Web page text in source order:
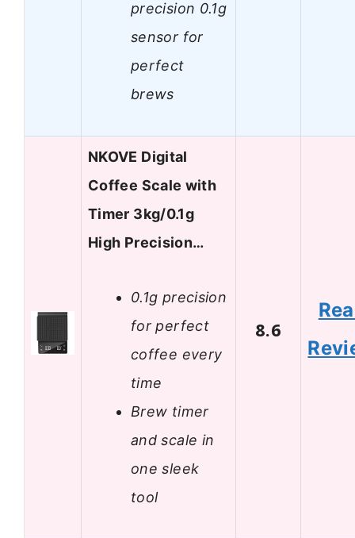
precision 0.1g
sensor for
perfect
brews
NKOVE Digital
Coffee Scale with
Timer 3kg/0.1g
High Precision…
0.1g precision
for perfect
coffee every
time
Brew timer
and scale in
one sleek
tool
8.6